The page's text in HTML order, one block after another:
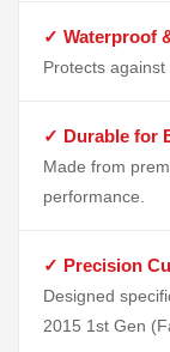
✓ Waterproof
Protects
✓ Durable for
Made from
performance.
✓ Precision
Designed
2015 1st Gen